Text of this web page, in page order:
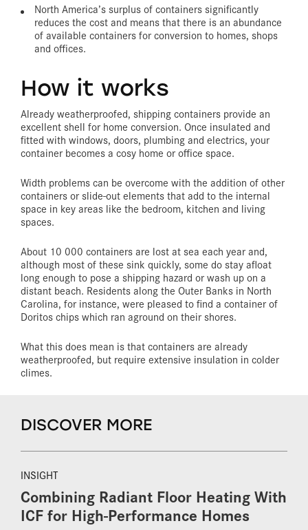
North America’s surplus of containers significantly
reduces the cost and means that there is an abundance
of available containers for conversion to homes, shops
and offices.
How it works
Already weatherproofed, shipping containers provide an
excellent shell for home conversion. Once insulated and
fitted with windows, doors, plumbing and electrics, your
container becomes a cosy home or office space.
Width problems can be overcome with the addition of other
containers or slide-out elements that add to the internal
space in key areas like the bedroom, kitchen and living
spaces.
About 10 000 containers are lost at sea each year and,
although most of these sink quickly, some do stay afloat
long enough to pose a shipping hazard or wash up on a
distant beach. Residents along the Outer Banks in North
Carolina, for instance, were pleased to find a container of
Doritos chips which ran aground on their shores.
What this does mean is that containers are already
weatherproofed, but require extensive insulation in colder
climes.
DISCOVER MORE
INSIGHT
Combining Radiant Floor Heating With
ICF for High-Performance Homes